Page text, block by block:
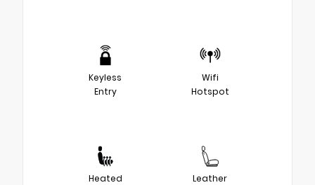
Keyless
Entry
Wifi
Hotspot
Heated
Leather